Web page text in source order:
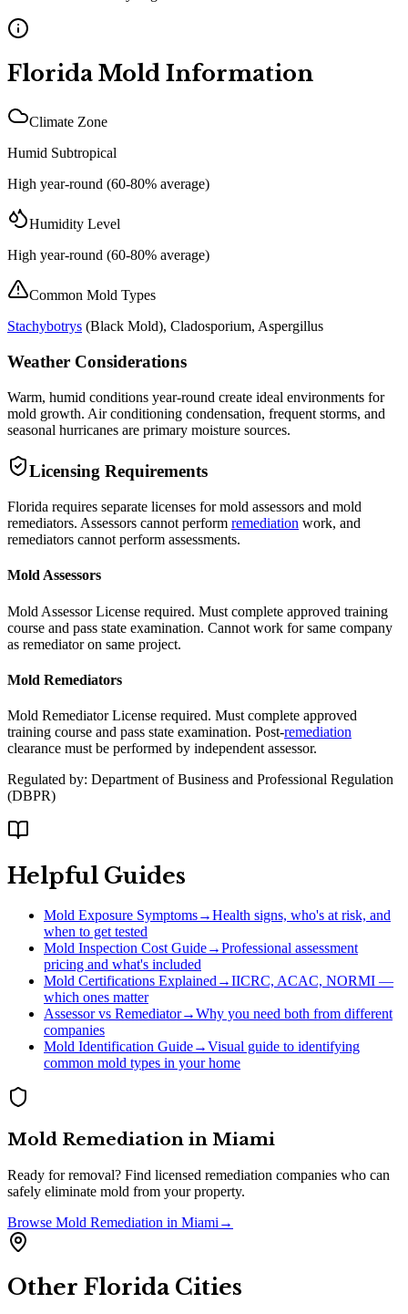
Florida Mold Information
Climate Zone
Humid Subtropical
High year-round (60-80% average)
Humidity Level
High year-round (60-80% average)
Common Mold Types
Stachybotrys (Black Mold), Cladosporium, Aspergillus
Weather Considerations
Warm, humid conditions year-round create ideal environments for
mold growth. Air conditioning condensation, frequent storms, and
seasonal hurricanes are primary moisture sources.
Licensing Requirements
Florida requires separate licenses for mold assessors and mold
remediators. Assessors cannot perform remediation work, and
remediators cannot perform assessments.
Mold Assessors
Mold Assessor License required. Must complete approved training
course and pass state examination. Cannot work for same company
as remediator on same project.
Mold Remediators
Mold Remediator License required. Must complete approved
training course and pass state examination. Post-remediation
clearance must be performed by independent assessor.
Regulated by: Department of Business and Professional Regulation
(DBPR)
Helpful Guides
Mold Exposure Symptoms→Health signs, who's at risk, and
when to get tested
Mold Inspection Cost Guide→Professional assessment
pricing and what's included
Mold Certifications Explained →IICRC, ACAC, NORMI —
which ones matter
Assessor vs Remediator→Why you need both from different
companies
Mold Identification Guide→Visual guide to identifying
common mold types in your home
Mold Remediation in Miami
Ready for removal? Find licensed remediation companies who can
safely eliminate mold from your property.
Browse Mold Remediation in Miami →
Other Florida Cities